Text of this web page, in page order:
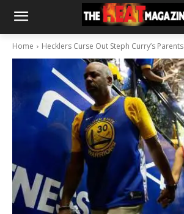
Home Hecklers Curse Out Steph Curry’s Parents